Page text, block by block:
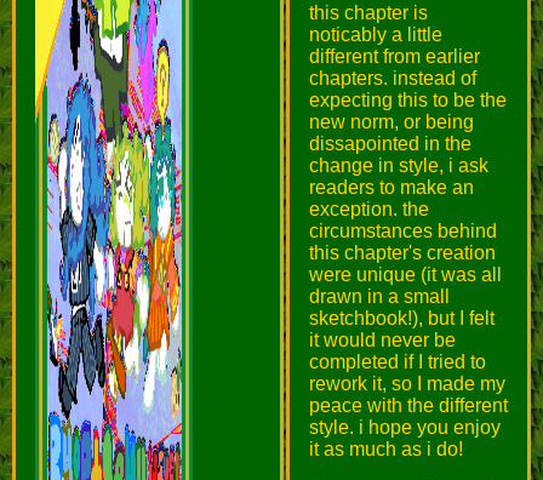
this chapter is
noticably a little
different from earlier
chapters. instead of
expecting this to be the
new norm, or being
dissapointed in the
change in style, i ask
readers to make an
exception. the
circumstances behind
this chapter's creation
were unique (it was all
drawn in a small
sketchbook!), but I felt
it would never be
completed if I tried to
rework it, so I made my
peace with the different
style. i hope you enjoy
it as much as i do!